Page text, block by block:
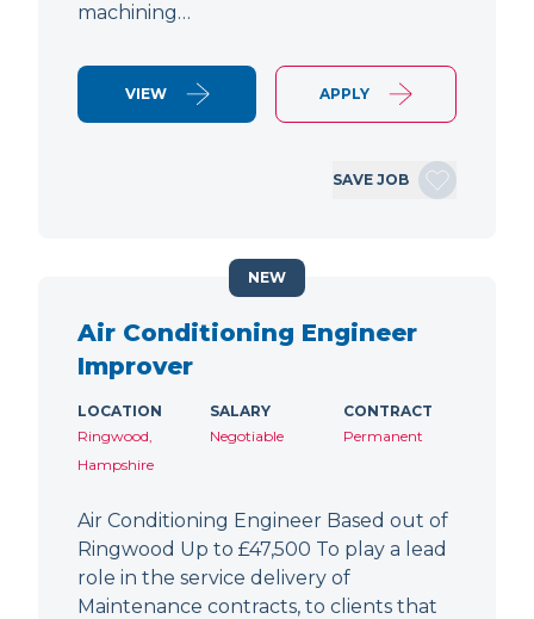
machining…
VIEW APPLY
SAVE JOB
Air Conditioning Engineer
Improver
LOCATION
Ringwood,
Hampshire
SALARY
Negotiable
CONTRACT
Permanent
Air Conditioning Engineer Based out of
Ringwood Up to £47,500 To play a lead
role in the service delivery of
Maintenance contracts, to clients that
NEW